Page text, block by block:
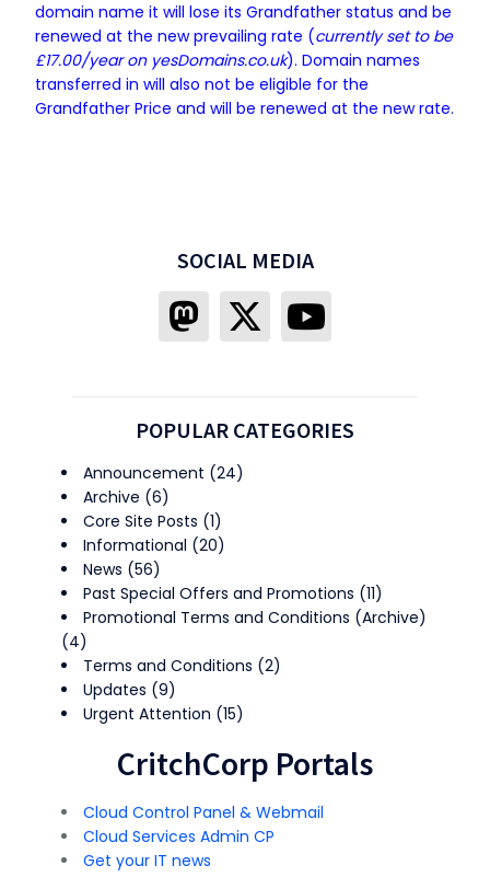
domain name it will lose its Grandfather status and be
renewed at the new prevailing rate (currently set to be
£17.00/year on yesDomains.co.uk). Domain names
transferred in will also not be eligible for the
Grandfather Price and will be renewed at the new rate.
SOCIAL MEDIA
POPULAR CATEGORIES
Announcement (24)
Archive (6)
Core Site Posts (1)
Informational (20)
News (56)
Past Special Offers and Promotions (11)
Promotional Terms and Conditions (Archive)
(4)
Terms and Conditions (2)
Updates (9)
Urgent Attention (15)
CritchCorp Portals
Cloud Control Panel & Webmail
Cloud Services Admin CP
Get your IT news